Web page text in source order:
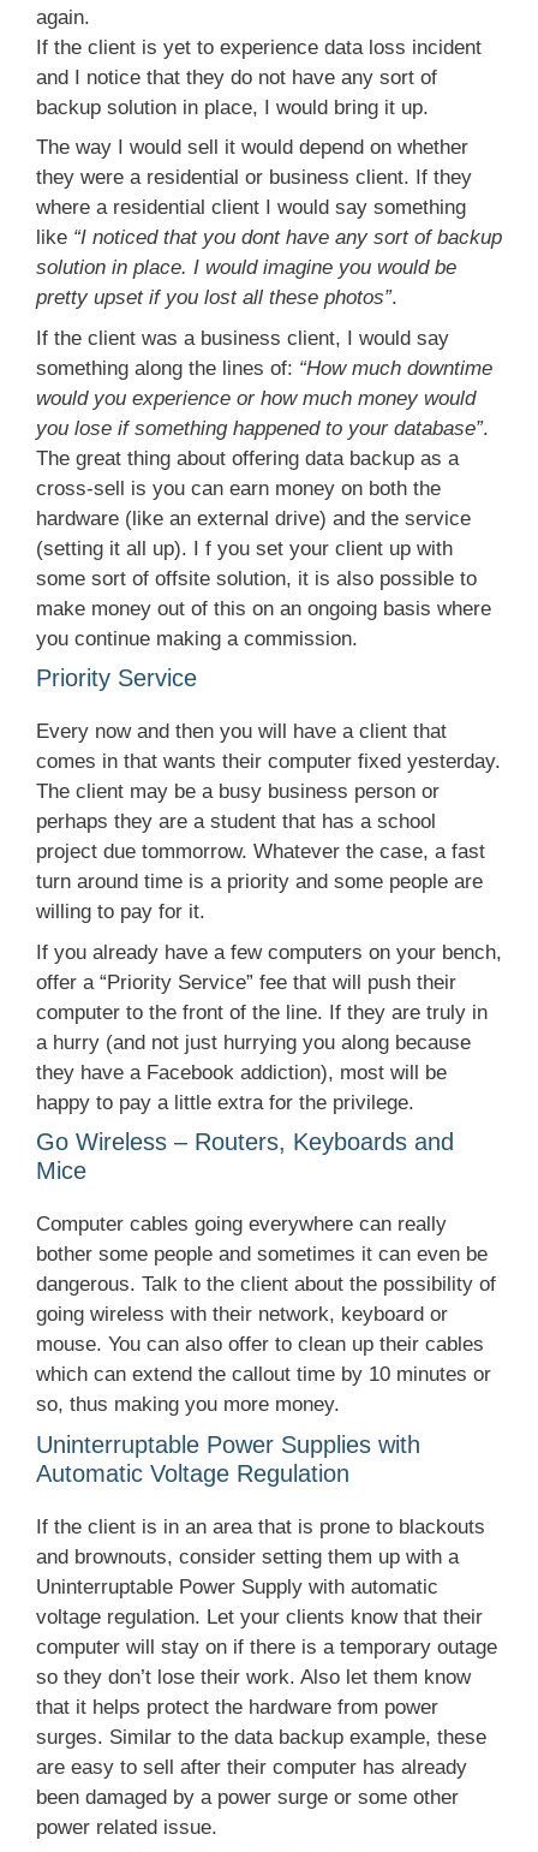
again.
If the client is yet to experience data loss incident
and I notice that they do not have any sort of
backup solution in place, I would bring it up.
The way I would sell it would depend on whether
they were a residential or business client. If they
where a residential client I would say something
like “I noticed that you dont have any sort of backup
solution in place. I would imagine you would be
pretty upset if you lost all these photos”.
If the client was a business client, I would say
something along the lines of: “How much downtime
would you experience or how much money would
you lose if something happened to your database”.
The great thing about offering data backup as a
cross-sell is you can earn money on both the
hardware (like an external drive) and the service
(setting it all up). I f you set your client up with
some sort of offsite solution, it is also possible to
make money out of this on an ongoing basis where
you continue making a commission.
Priority Service
Every now and then you will have a client that
comes in that wants their computer fixed yesterday.
The client may be a busy business person or
perhaps they are a student that has a school
project due tommorrow. Whatever the case, a fast
turn around time is a priority and some people are
willing to pay for it.
If you already have a few computers on your bench,
offer a “Priority Service” fee that will push their
computer to the front of the line. If they are truly in
a hurry (and not just hurrying you along because
they have a Facebook addiction), most will be
happy to pay a little extra for the privilege.
Go Wireless – Routers, Keyboards and
Mice
Computer cables going everywhere can really
bother some people and sometimes it can even be
dangerous. Talk to the client about the possibility of
going wireless with their network, keyboard or
mouse. You can also offer to clean up their cables
which can extend the callout time by 10 minutes or
so, thus making you more money.
Uninterruptable Power Supplies with
Automatic Voltage Regulation
If the client is in an area that is prone to blackouts
and brownouts, consider setting them up with a
Uninterruptable Power Supply with automatic
voltage regulation. Let your clients know that their
computer will stay on if there is a temporary outage
so they don’t lose their work. Also let them know
that it helps protect the hardware from power
surges. Similar to the data backup example, these
are easy to sell after their computer has already
been damaged by a power surge or some other
power related issue.